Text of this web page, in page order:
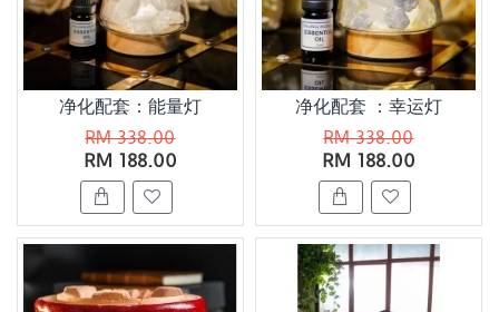
净化配套：能量灯
RM 188.00
RM 338.00
净化配套 ：幸运灯
RM 188.00
RM 338.00